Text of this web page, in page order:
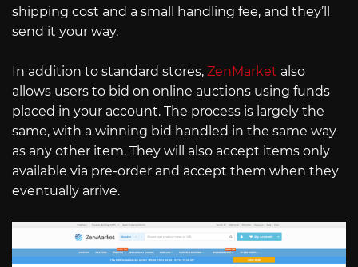
shipping cost and a small handling fee, and they’ll
send it your way.
In addition to standard stores, ZenMarket also
allows users to bid on online auctions using funds
placed in your account. The process is largely the
same, with a winning bid handled in the same way
as any other item. They will also accept items only
available via pre-order and accept them when they
eventually arrive.